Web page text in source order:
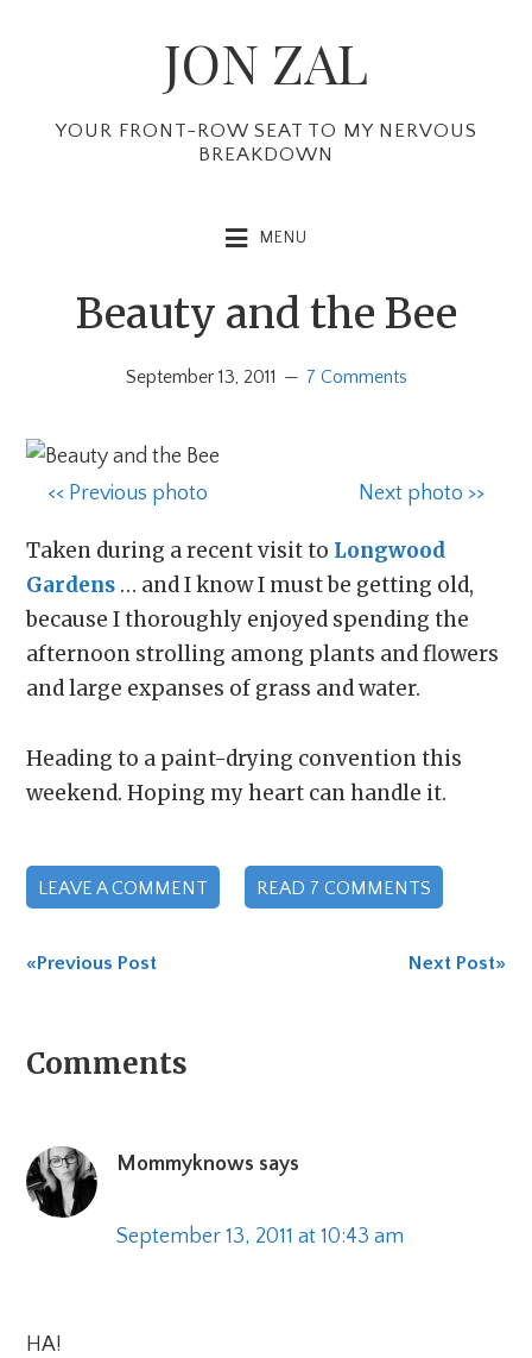
navigation
content
sidebar
JON ZAL
YOUR FRONT-ROW SEAT TO MY NERVOUS
BREAKDOWN
MENU
Beauty and the Bee
September 13, 2011 7 Comments
<< Previous photo Next photo >>
Taken during a recent visit to Longwood
Gardens … and I know I must be getting old,
because I thoroughly enjoyed spending the
afternoon strolling among plants and flowers
and large expanses of grass and water.
Heading to a paint-drying convention this
weekend. Hoping my heart can handle it.
LEAVE A COMMENT READ 7 COMMENTS
«Previous Post Next Post»
Reader
Comments
Mommyknows says
September 13, 2011 at 10:43 am
HA!